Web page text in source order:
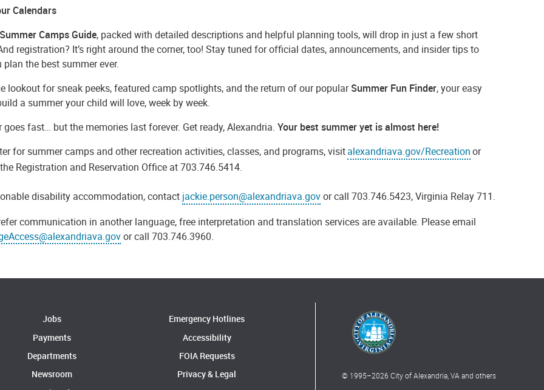
Calendars
Summer Camps Guide, packed with detailed descriptions and helpful planning tools, will drop in just a few short
registration? It’s right around the corner, too! Stay tuned for official dates, announcements, and insider tips to
plan the best summer ever.
lookout for sneak peeks, featured camp spotlights, and the return of our popularSummer Fun Finder, your easy
a summer your child will love, week by week.
goes fast… but the memories last forever. Get ready, Alexandria. Your best summer yet is almost here!
for summer camps and other recreation activities, classes, and programs, visitalexandriava.gov/Recreationor
Registration and Reservation Office at 703.746.5414.
disability accommodation, contact jackie.person@alexandriava.govor call 703.746.5423, Virginia Relay 711.
communication in another language, free interpretation and translation services are available. Please email
or call 703.746.3960.
Jobs
Payments
Departments
Newsroom
Emergency Hotlines
Accessibility
FOIA Requests
Privacy & Legal
© 1995–2026 City of Alexandria, VA and others